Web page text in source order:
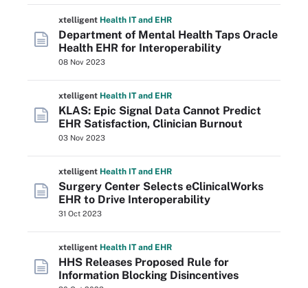
xtelligent Health ITand EHR
Department of Mental Health Taps Oracle
Health EHR for Interoperability
08 Nov 2023
xtelligent Health ITand EHR
KLAS: Epic Signal Data Cannot Predict
EHR Satisfaction, Clinician Burnout
03 Nov 2023
xtelligent Health ITand EHR
Surgery Center Selects eClinicalWorks
EHR to Drive Interoperability
31 Oct 2023
xtelligent Health ITand EHR
HHS Releases Proposed Rule for
Information Blocking Disincentives